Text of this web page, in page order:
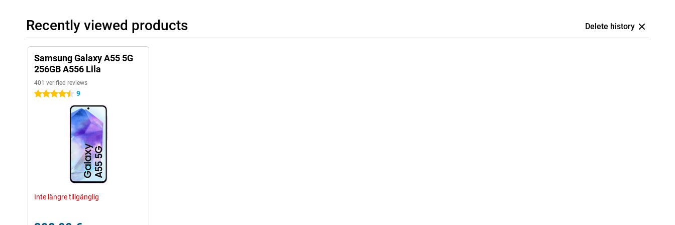
Recently viewed products Delete history
Samsung Galaxy A55 5G
256GB A556 Lila
401 verified reviews
4.5 stars 9
Inte längre tillgänglig